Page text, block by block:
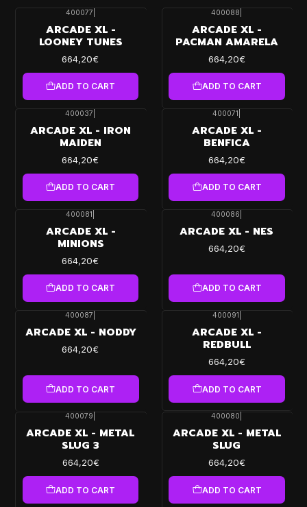
400077
ARCADE XL -
LOONEY TUNES
664,20€
ADD TO CART
400088
ARCADE XL -
PACMAN AMARELA
664,20€
ADD TO CART
400037
ARCADE XL - IRON
MAIDEN
664,20€
ADD TO CART
400071
ARCADE XL -
BENFICA
664,20€
ADD TO CART
400081
ARCADE XL -
MINIONS
664,20€
ADD TO CART
400086
ARCADE XL - NES
664,20€
ADD TO CART
400087
ARCADE XL - NODDY
664,20€
ADD TO CART
400091
ARCADE XL -
REDBULL
664,20€
ADD TO CART
400079
ARCADE XL - METAL
SLUG 3
664,20€
ADD TO CART
400080
ARCADE XL - METAL
SLUG
664,20€
ADD TO CART